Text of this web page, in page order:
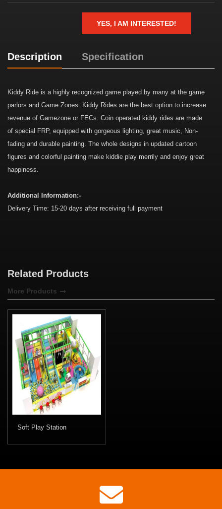
YES, I AM INTERESTED!
Description Specification
Kiddy Ride is a highly recognized game played by many at the game
parlors and Game Zones. Kiddy Rides are the best option to increase
revenue of Gamezone or FECs. Coin operated kiddy rides are made
of special FRP, equipped with gorgeous lighting, great music, Non-
fading and durable painting. The whole designs in updated cartoon
figures and colorful painting make kiddie play merrily and enjoy great
happiness.
Additional Information:-
Delivery Time: 15-20 days after receiving full payment
Related Products
More Products
Soft Play Station